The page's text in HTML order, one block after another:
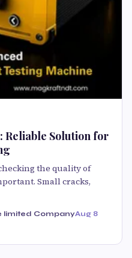
Reliable Solution for
the quality of
Small cracks,
limited CompanyAug 8